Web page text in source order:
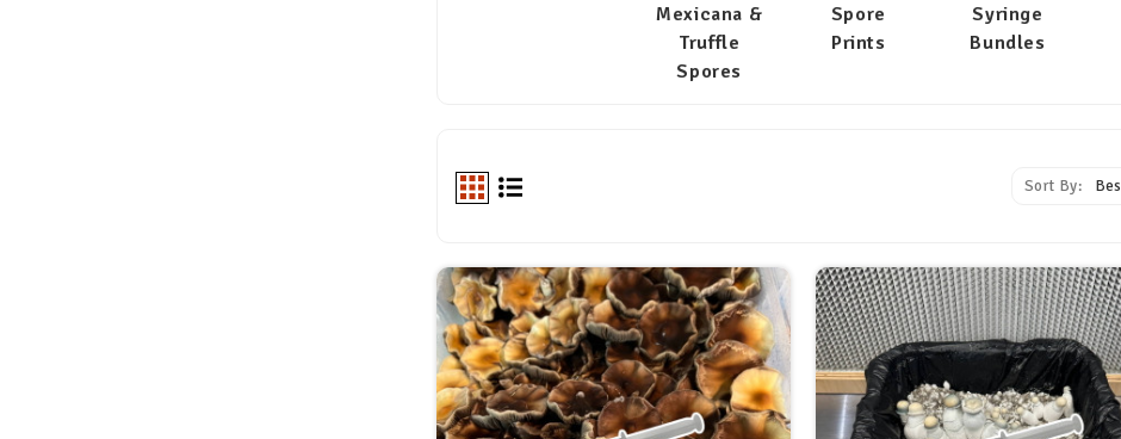
Mexicana &
Truffle
Spores
Spore
Prints
Syringe
Bundles
Sort By: